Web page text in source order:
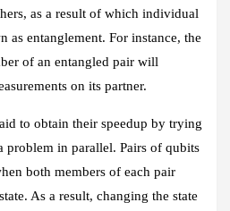
as a result of which individual
as entanglement. For instance, the
of an entangled pair will
on its partner.
to obtain their speedup by trying
problem in parallel. Pairs of qubits
both members of each pair
As a result, changing the state